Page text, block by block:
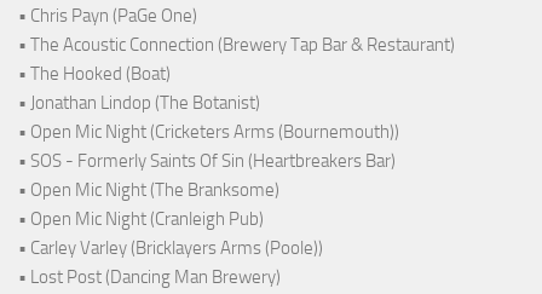
• Chris Payn (PaGe One)
• The Acoustic Connection (Brewery Tap Bar & Restaurant)
• The Hooked (Boat)
• Jonathan Lindop (The Botanist)
• Open Mic Night (Cricketers Arms (Bournemouth))
• SOS - Formerly Saints Of Sin (Heartbreakers Bar)
• Open Mic Night (The Branksome)
• Open Mic Night (Cranleigh Pub)
• Carley Varley (Bricklayers Arms (Poole))
• Lost Post (Dancing Man Brewery)